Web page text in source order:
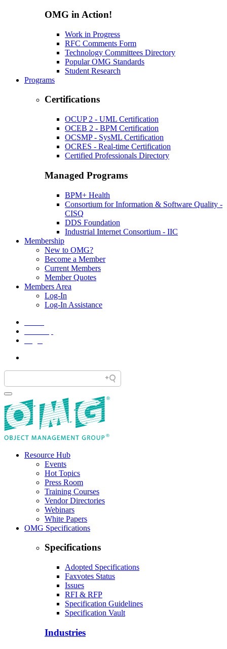
OMG in Action!
Work in Progress
RFC Comments Form
Technology Committees Directory
Popular OMG Standards
Student Research
Programs
Certifications
OCUP 2 - UML Certification
OCEB 2 - BPM Certification
OCSMP - SysML Certification
OCRES - Real-time Certification
Certified Professionals Directory
Managed Programs
BPM+ Health
Consortium for Information & Software Quality -
CISQ
DDS Foundation
Industrial Internet Consortium - IIC
Membership
New to OMG?
Become a Member
Current Members
Member Quotes
Members Area
Log-In
Log-In Assistance
Resource Hub
Events
Hot Topics
Press Room
Training Courses
Vendor Directories
Webinars
White Papers
OMG Specifications
Specifications
Adopted Specifications
Faxvotes Status
Issues
RFI & RFP
Specification Guidelines
Specification Vault
Industries